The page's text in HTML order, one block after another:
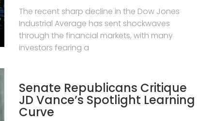
The recent sharp decline in the Dow Jones
Industrial Average has sent shockwaves
through the financial markets, with many
investors fearing a
Senate Republicans Critique
JD Vance’s Spotlight Learning
Curve